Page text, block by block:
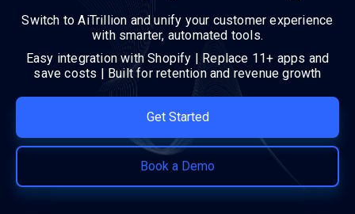
Switch to AiTrillion and unify your customer experience
with smarter, automated tools.
Easy integration with Shopify | Replace 11+ apps and
save costs | Built for retention and revenue growth
Get Started
Book a Demo